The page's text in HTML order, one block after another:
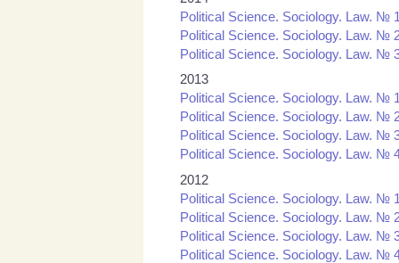
Political Science. Sociology. Law. №
Political Science. Sociology. Law. №
Political Science. Sociology. Law. №
2013
Political Science. Sociology. Law. №
Political Science. Sociology. Law. №
Political Science. Sociology. Law. №
Political Science. Sociology. Law. №
2012
Political Science. Sociology. Law. №
Political Science. Sociology. Law. №
Political Science. Sociology. Law. №
Political Science. Sociology. Law. №